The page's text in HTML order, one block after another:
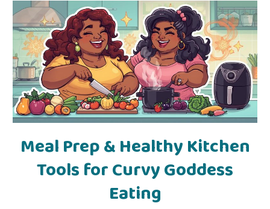
Meal Prep & Healthy Kitchen
Tools for Curvy Goddess
Eating